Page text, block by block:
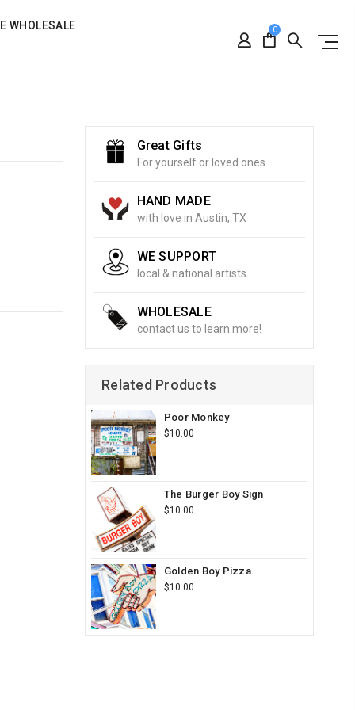
WHOLESALE 0
Great Gifts
For yourself or loved ones
HAND MADE
with love in Austin, TX
WE SUPPORT
local & national artists
WHOLESALE
contact us to learn more!
Related Products
Poor Monkey
$10.00
The Burger Boy Sign
$10.00
Golden Boy Pizza
$10.00